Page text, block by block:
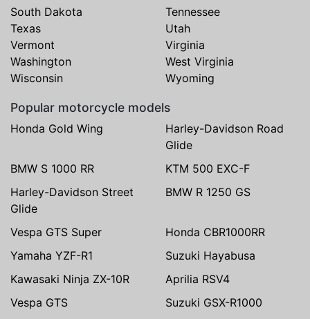
South Dakota
Tennessee
Texas
Utah
Vermont
Virginia
Washington
West Virginia
Wisconsin
Wyoming
Popular motorcycle models
Honda Gold Wing
Harley-Davidson Road
Glide
BMW S 1000 RR
KTM 500 EXC-F
Harley-Davidson Street
Glide
BMW R 1250 GS
Vespa GTS Super
Honda CBR1000RR
Yamaha YZF-R1
Suzuki Hayabusa
Kawasaki Ninja ZX-10R
Aprilia RSV4
Vespa GTS
Suzuki GSX-R1000